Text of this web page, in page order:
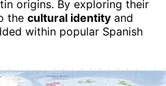
origins. By exploring their
the cultural identity and
within popular Spanish